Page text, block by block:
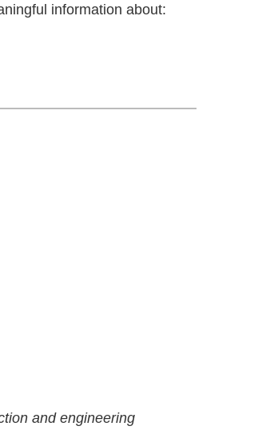
information about:
and engineering